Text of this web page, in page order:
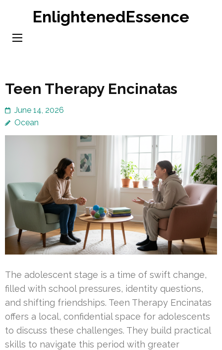
content
EnlightenedEssence
Teen Therapy Encinatas
June 14, 2026
Ocean
The adolescent stage is a time of swift change,
filled with school pressures, identity questions,
and shifting friendships. Teen Therapy Encinatas
offers a local, confidential space for adolescents
to discuss these challenges. They build practical
skills to navigate this period with greater